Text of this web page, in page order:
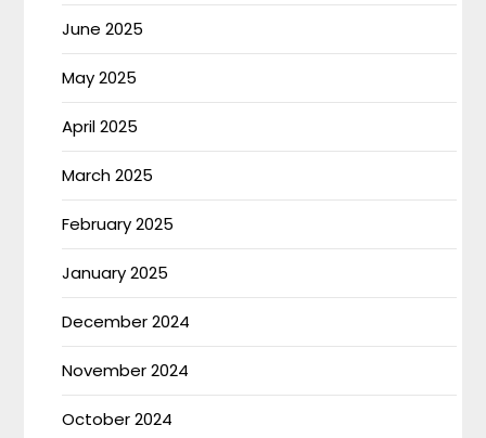
June 2025
May 2025
April 2025
March 2025
February 2025
January 2025
December 2024
November 2024
October 2024